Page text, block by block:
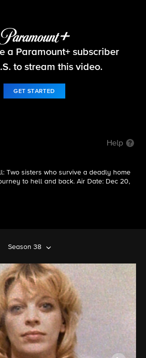
48 Hours
a Paramount+ subscriber
to stream this video.
GET STARTED
Help
Two sisters who survive a deadly home
to hell and back. Air Date: Dec 20,
Season 38